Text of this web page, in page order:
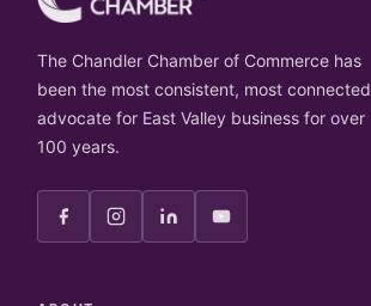
The Chandler Chamber of Commerce has
been the most consistent, most connected
advocate for East Valley business for over
100 years.